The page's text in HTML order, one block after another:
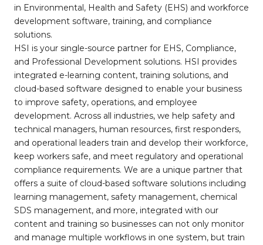
in Environmental, Health and Safety (EHS) and workforce
development software, training, and compliance
solutions.
HSI is your single-source partner for EHS, Compliance,
and Professional Development solutions. HSI provides
integrated e-learning content, training solutions, and
cloud-based software designed to enable your business
to improve safety, operations, and employee
development. Across all industries, we help safety and
technical managers, human resources, first responders,
and operational leaders train and develop their workforce,
keep workers safe, and meet regulatory and operational
compliance requirements. We are a unique partner that
offers a suite of cloud-based software solutions including
learning management, safety management, chemical
SDS management, and more, integrated with our
content and training so businesses can not only monitor
and manage multiple workflows in one system, but train